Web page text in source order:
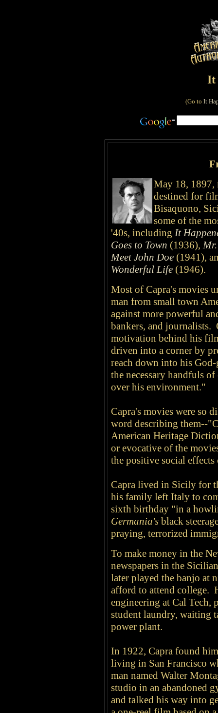
It
(Go to It
May 18, 1897,
destined for
Bisaquono,
some of the
'40s, including It
Goes to Town (1936),
Meet John Doe (1941),
Wonderful Life (1946).
Most of Capra's movies
man from small town
against more powerful
bankers, and journalists.
motivation behind his
driven into a corner by
reach down into his
the necessary handfuls
over his environment."
Capra's movies were so
word describing them--
American Heritage
or evocative of the
the positive social
Capra lived in Sicily for
his family left Italy to
sixth birthday "in a
Germania's black
praying, terrorized
To make money in the
newspapers in the
later played the banjo at
afford to attend college.
engineering at Cal Tech,
student laundry, waiting
power plant.
In 1922, Capra found
living in San Francisco
man named Walter
studio in an abandoned
and talked his way into